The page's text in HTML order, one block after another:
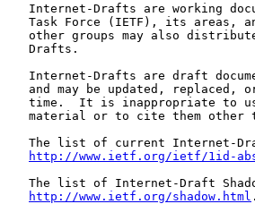
Internet-Drafts are working
Task Force (IETF), its areas,
other groups may also
   Drafts.
Internet-Drafts are draft
and may be updated, replaced,
time.  It is inappropriate to
material or to cite them other
The list of current Internet-
http://www.ietf.org/ietf/1id-
The list of Internet-Draft
http://www.ietf.org/shadow.html .